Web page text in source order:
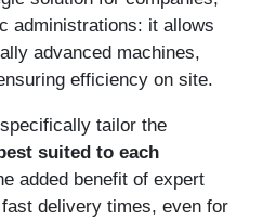
administrations: it allows
advanced machines,
efficiency on site.
tailor the
suited to each
added benefit of expert
delivery times, even for